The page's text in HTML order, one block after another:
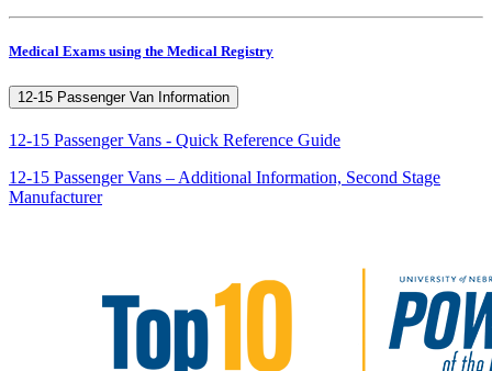
Medical Exams using the Medical Registry
12-15 Passenger Van Information
12-15 Passenger Vans - Quick Reference Guide
12-15 Passenger Vans – Additional Information, Second Stage
Manufacturer